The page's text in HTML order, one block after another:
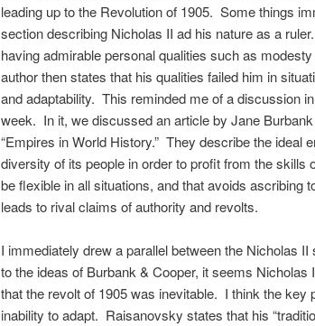
leading up to the Revolution of 1905. Some things
section describing Nicholas II ad his nature as a
having admirable personal qualities such as
author then states that his qualities failed him in
and adaptability. This reminded me of a discussion
week. In it, we discussed an article by Jane
“Empires in World History.” They describe the ideal
diversity of its people in order to profit from the skills
be flexible in all situations, and that avoids ascribing
leads to rival claims of authority and revolts.
I immediately drew a parallel between the Nicholas
to the ideas of Burbank & Cooper, it seems Nicholas
that the revolt of 1905 was inevitable. I think the key
inability to adapt. Raisanovsky states that his